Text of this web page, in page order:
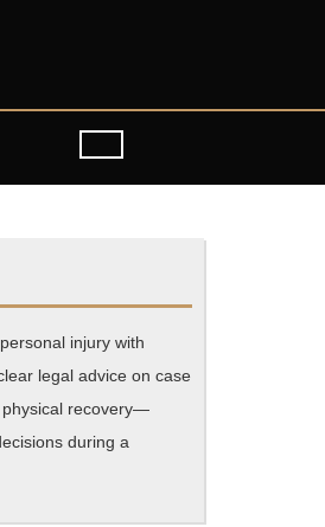
injury with
legal advice on case
physical recovery—
during a